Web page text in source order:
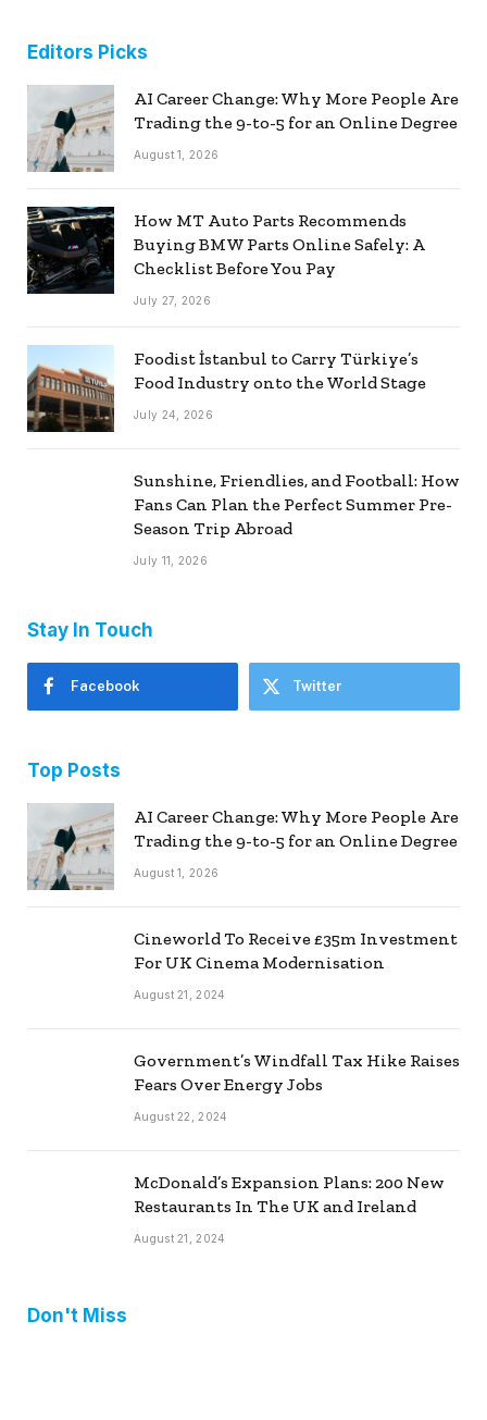
Editors Picks
AI Career Change: Why More People Are
Trading the 9-to-5 for an Online Degree
August 1, 2026
How MT Auto Parts Recommends
Buying BMW Parts Online Safely: A
Checklist Before You Pay
July 27, 2026
Foodist İstanbul to Carry Türkiye’s
Food Industry onto the World Stage
July 24, 2026
Sunshine, Friendlies, and Football: How
Fans Can Plan the Perfect Summer Pre-
Season Trip Abroad
July 11, 2026
Stay In Touch
Facebook Twitter
Top Posts
AI Career Change: Why More People Are
Trading the 9-to-5 for an Online Degree
August 1, 2026
Cineworld To Receive £35m Investment
For UK Cinema Modernisation
August 21, 2024
Government’s Windfall Tax Hike Raises
Fears Over Energy Jobs
August 22, 2024
McDonald’s Expansion Plans: 200 New
Restaurants In The UK and Ireland
August 21, 2024
Don't Miss